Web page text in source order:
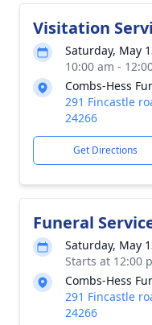
Visitation
Saturday, May
10:00 am -
Combs-Hess
291 Fincastle
24266
Get Directions
Funeral
Saturday, May
Starts at 12:00
Combs-Hess
291 Fincastle
24266